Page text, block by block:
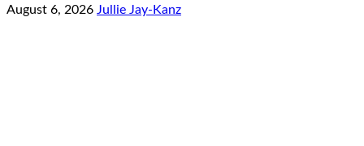
August 6, 2026 Jullie Jay-Kanz